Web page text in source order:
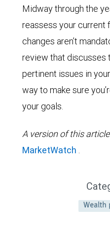
Midway through the
reassess your current
changes aren’t
review that discusses
pertinent issues in
way to make sure
your goals.
A version of this
MarketWatch .
Wealth